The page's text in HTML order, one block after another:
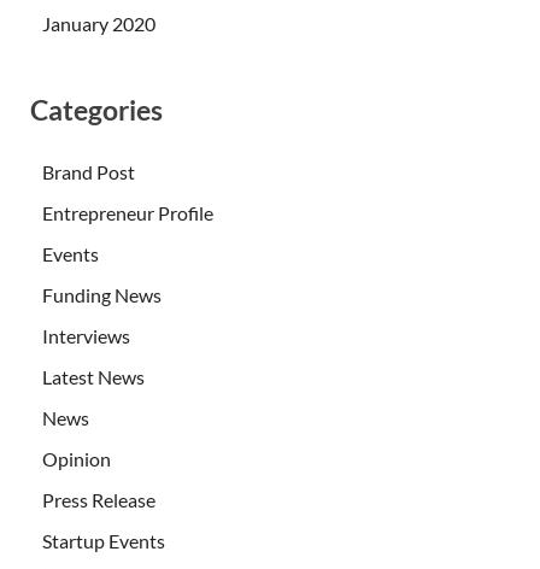
January 2020
Categories
Brand Post
Entrepreneur Profile
Events
Funding News
Interviews
Latest News
News
Opinion
Press Release
Startup Events